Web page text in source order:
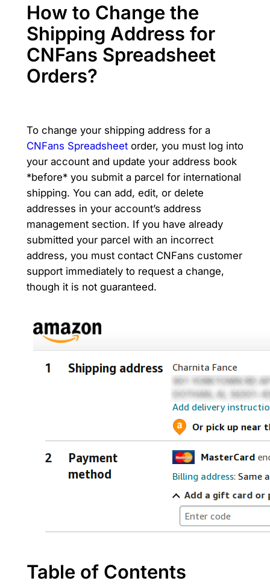
How to Change the
Shipping Address for
CNFans Spreadsheet
Orders?
To change your shipping address for a
CNFans Spreadsheetorder, you must log into
your account and update your address book
*before* you submit a parcel for international
shipping. You can add, edit, or delete
addresses in your account’s address
management section. If you have already
submitted your parcel with an incorrect
address, you must contact CNFans customer
support immediately to request a change,
though it is not guaranteed.
Table of Contents